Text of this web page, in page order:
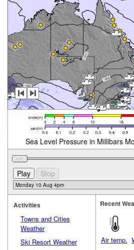
Sea Level Pressure in Millibars
Activities
Towns and Cities
Weather
Ski Resort Weather
Recent
Air temp.